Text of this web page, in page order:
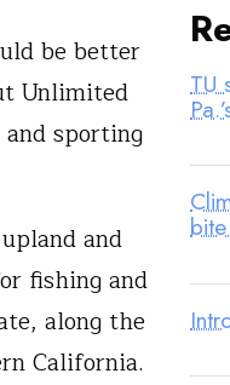
be better
Unlimited
sporting
and
fishing and
along the
California.
TU